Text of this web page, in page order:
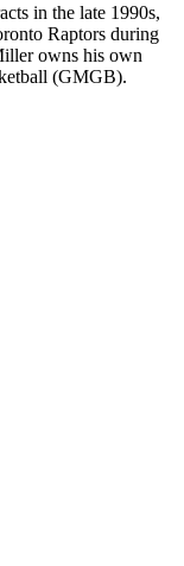
in the late 1990s,
Raptors during
owns his own
(GMGB).